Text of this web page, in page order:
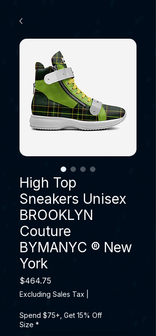
High Top
Sneakers Unisex
BROOKLYN
Couture
BYMANYC ® New
York
$464.75
Excluding Sales Tax
Spend $75+, Get 15% Off
Size *